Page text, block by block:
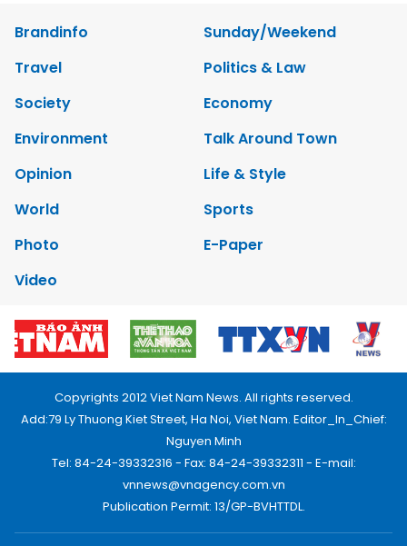
Brandinfo
Sunday/Weekend
Travel
Politics & Law
Society
Economy
Environment
Talk Around Town
Opinion
Life & Style
World
Sports
Photo
E-Paper
Video
Copyrights 2012 Viet Nam News. All rights reserved.
Add:79 Ly Thuong Kiet Street, Ha Noi, Viet Nam. Editor_In_Chief:
Nguyen Minh
Tel: 84-24-39332316 - Fax: 84-24-39332311 - E-mail:
vnnews@vnagency.com.vn
Publication Permit: 13/GP-BVHTTDL.